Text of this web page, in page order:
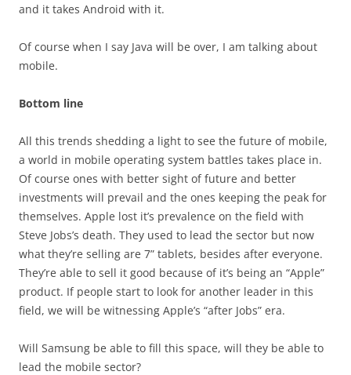
and it takes Android with it.
Of course when I say Java will be over, I am talking about
mobile.
Bottom line
All this trends shedding a light to see the future of mobile,
a world in mobile operating system battles takes place in.
Of course ones with better sight of future and better
investments will prevail and the ones keeping the peak for
themselves. Apple lost it’s prevalence on the field with
Steve Jobs’s death. They used to lead the sector but now
what they’re selling are 7” tablets, besides after everyone.
They’re able to sell it good because of it’s being an “Apple”
product. If people start to look for another leader in this
field, we will be witnessing Apple’s “after Jobs” era.
Will Samsung be able to fill this space, will they be able to
lead the mobile sector?